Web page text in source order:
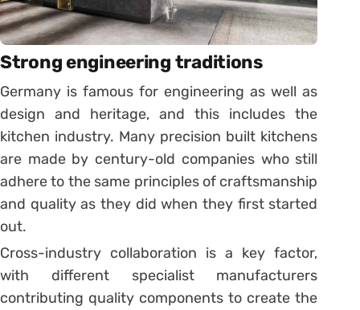
Strong engineering traditions
Germany is famous for engineering as well as
design and heritage, and this includes the
kitchen industry. Many precision built kitchens
are made by century-old companies who still
adhere to the same principles of craftsmanship
and quality as they did when they first started
out.
Cross-industry collaboration is a key factor,
with different specialist manufacturers
contributing quality components to create the